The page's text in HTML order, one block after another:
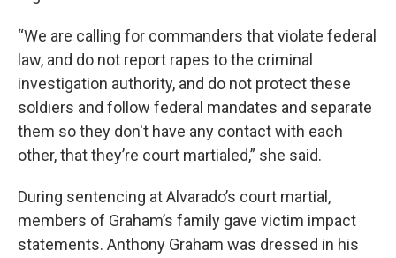
“We are calling for commanders that violate federal
law, and do not report rapes to the criminal
investigation authority, and do not protect these
soldiers and follow federal mandates and separate
them so they don't have any contact with each
other, that they’re court martialed,” she said.
During sentencing at Alvarado’s court martial,
members of Graham’s family gave victim impact
statements. Anthony Graham was dressed in his